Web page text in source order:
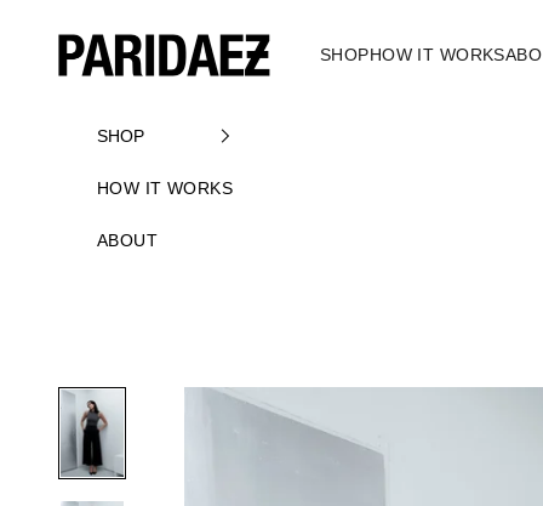
PARIDAEZ
SHOPHOW IT WORKS
SHOP
HOW IT WORKS
ABOUT